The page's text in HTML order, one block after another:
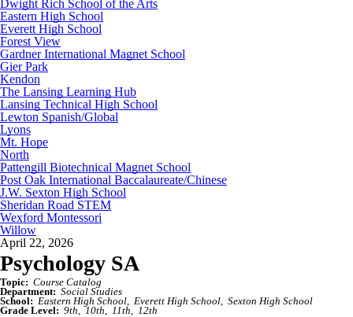
Dwight Rich School of the Arts
Eastern High School
Everett High School
Forest View
Gardner International Magnet School
Gier Park
Kendon
The Lansing Learning Hub
Lansing Technical High School
Lewton Spanish/Global
Lyons
Mt. Hope
North
Pattengill Biotechnical Magnet School
Post Oak International Baccalaureate/Chinese
J.W. Sexton High School
Sheridan Road STEM
Wexford Montessori
Willow
April 22, 2026
Psychology SA
Topic: Course Catalog
Department: Social Studies
School: Eastern High School Everett High School
Sexton High School
Grade Level: 9th 10th 11th 12th